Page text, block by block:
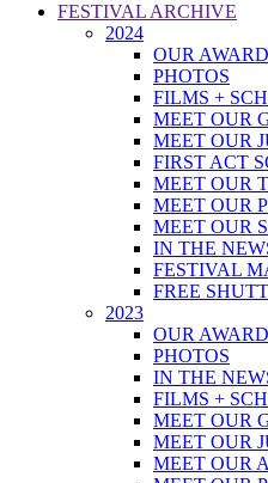
FESTIVAL ARCHIVE
2024
OUR
PHOTOS
FILMS +
MEET OUR
MEET OUR
FIRST ACT
MEET OUR
MEET OUR
MEET OUR
IN THE
FESTIVAL
FREE
2023
OUR
PHOTOS
IN THE
FILMS +
MEET OUR
MEET OUR
MEET OUR